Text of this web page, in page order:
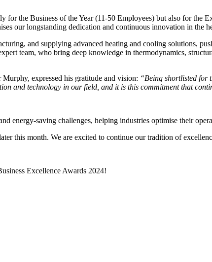
for the Business of the Year (11-50 Employees) but also for the
our longstanding dedication and continuous innovation in the
and supplying advanced heating and cooling solutions,
team, who bring deep knowledge in thermodynamics,
expressed his gratitude and vision: “Being shortlisted for
and technology in our field, and it is this commitment that
energy-saving challenges, helping industries optimise their
this month. We are excited to continue our tradition of
Excellence Awards 2024!